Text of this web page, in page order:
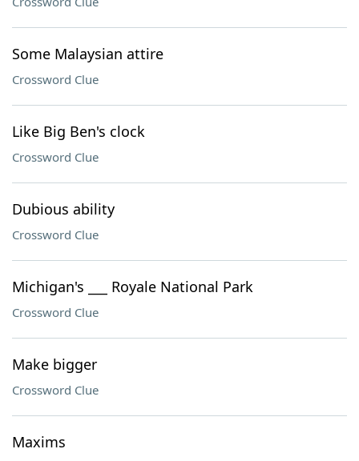
Some Malaysian attire
Crossword Clue
Like Big Ben's clock
Crossword Clue
Dubious ability
Crossword Clue
Michigan's ___ Royale National Park
Crossword Clue
Make bigger
Crossword Clue
Maxims